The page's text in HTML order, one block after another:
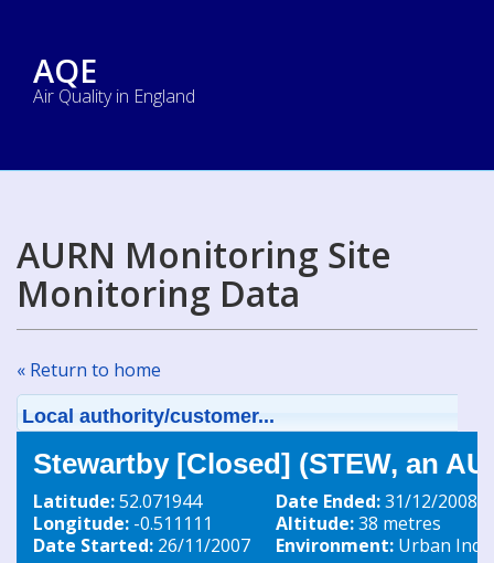
AQE
Air Quality in England
AURN Monitoring Site
Monitoring Data
« Return to home
Local authority/customer...
Stewartby [Closed] (STEW, an
Latitude:52.071944
Longitude: -0.511111
Date Started: 26/11/2007
Date Ended:31/12/2008
Altitude:38 metres
Environment: Urban